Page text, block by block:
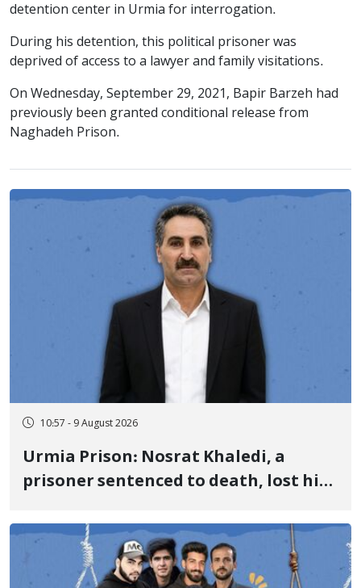
detention center in Urmia for interrogation.
During his detention, this political prisoner was
deprived of access to a lawyer and family visitations.
On Wednesday, September 29, 2021, Bapir Barzeh had
previously been granted conditional release from
Naghadeh Prison.
10:57 - 9 August 2026
Urmia Prison: Nosrat Khaledi, a
prisoner sentenced to death, lost his
delayed transfer to the hospital